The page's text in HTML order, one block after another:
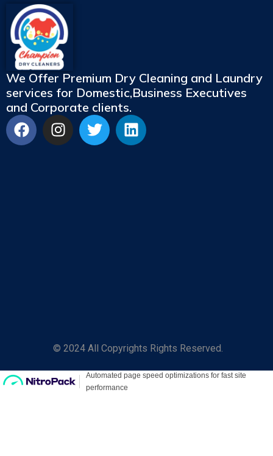
We Offer Premium Dry Cleaning and Laundry
services for Domestic,Business Executives
and Corporate clients.
© 2024 All Copyrights Rights Reserved.